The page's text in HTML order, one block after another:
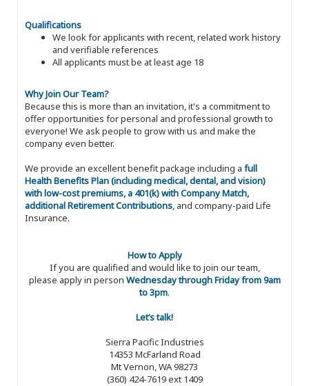
Qualifications
We look for applicants with recent, related work history
and verifiable references
All applicants must be at least age 18
Why Join Our Team?
Because this is more than an invitation, it's a commitment to
offer opportunities for personal and professional growth to
everyone! We ask people to grow with us and make the
company even better.
We provide an excellent benefit package including a full
Health Benefits Plan (including medical, dental, and vision)
with low-cost premiums, a 401(k) with Company Match,
additional Retirement Contributions, and company-paid Life
Insurance.
How to Apply
If you are qualified and would like to join our team,
please apply in person Wednesday through Friday from 9am
to 3pm.
Let’s talk!
Sierra Pacific Industries
14353 McFarland Road
Mt Vernon, WA 98273
(360) 424-7619 ext 1409